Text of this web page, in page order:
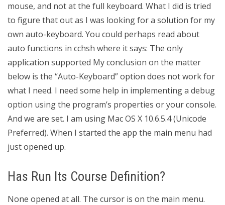
mouse, and not at the full keyboard. What I did is tried
to figure that out as I was looking for a solution for my
own auto-keyboard. You could perhaps read about
auto functions in cchsh where it says: The only
application supported My conclusion on the matter
below is the “Auto-Keyboard” option does not work for
what I need. I need some help in implementing a debug
option using the program’s properties or your console.
And we are set. I am using Mac OS X 10.6.5.4 (Unicode
Preferred). When I started the app the main menu had
just opened up.
Has Run Its Course Definition?
None opened at all. The cursor is on the main menu.